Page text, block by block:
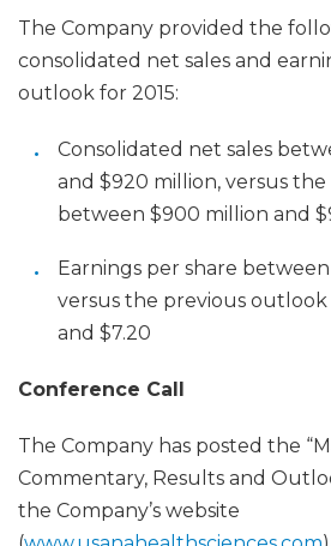
The Company provided the
consolidated net sales and
outlook for 2015:
Consolidated net sales
and $920 million, versus
between $900 million and
Earnings per share between
versus the previous
and $7.20
Conference Call
The Company has posted the
Commentary, Results and
the Company’s website